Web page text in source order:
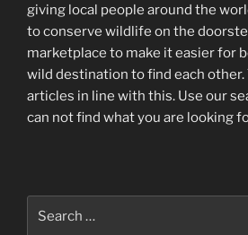
giving local people around the
to conserve wildlife on the
marketplace to make it easier for
wild destination to find each other.
articles in line with this. Use our
can not find what you are looking